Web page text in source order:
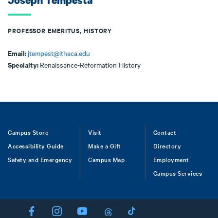
PROFESSOR EMERITUS, HISTORY
Email: jtempest@ithaca.edu
Specialty: Renaissance-Reformation History
Footer
Campus Store
Accessibility Guide
Safety and Emergency
Visit
Make a Gift
Campus Map
Contact
Directory
Employment
Campus Services